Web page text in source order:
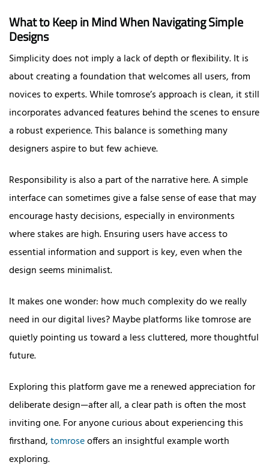
What to Keep in Mind When Navigating Simple
Designs
Simplicity does not imply a lack of depth or flexibility. It is
about creating a foundation that welcomes all users, from
novices to experts. While tomrose’s approach is clean, it still
incorporates advanced features behind the scenes to ensure
a robust experience. This balance is something many
designers aspire to but few achieve.
Responsibility is also a part of the narrative here. A simple
interface can sometimes give a false sense of ease that may
encourage hasty decisions, especially in environments
where stakes are high. Ensuring users have access to
essential information and support is key, even when the
design seems minimalist.
It makes one wonder: how much complexity do we really
need in our digital lives? Maybe platforms like tomrose are
quietly pointing us toward a less cluttered, more thoughtful
future.
Exploring this platform gave me a renewed appreciation for
deliberate design—after all, a clear path is often the most
inviting one. For anyone curious about experiencing this
firsthand,tomroseoffers an insightful example worth
exploring.